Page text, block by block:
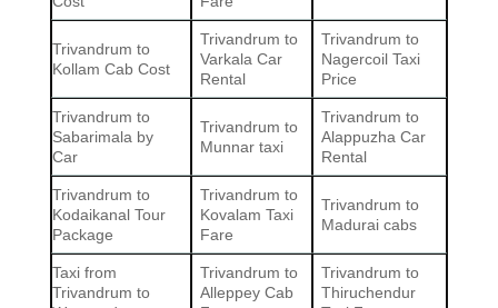
Trivandrum to
Kollam Cab Cost
Trivandrum to
Varkala Car
Rental
Trivandrum to
Nagercoil Taxi
Price
Trivandrum to
Sabarimala by
Car
Trivandrum to
Munnar taxi
Trivandrum to
Alappuzha Car
Rental
Trivandrum to
Kodaikanal Tour
Package
Trivandrum to
Kovalam Taxi
Fare
Trivandrum to
Madurai cabs
Taxi from
Trivandrum to
Trivandrum to
Alleppey Cab
Trivandrum to
Thiruchendur